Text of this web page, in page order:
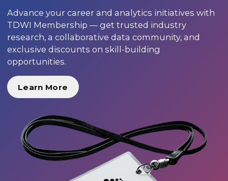
Advance your career and analytics initiatives with
TDWI Membership — get trusted industry
research, a collaborative data community, and
exclusive discounts on skill-building
opportunities.
Learn More